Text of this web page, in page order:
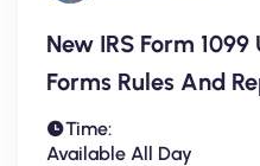
New IRS Form
Forms Rules And
Time:
Available All Day